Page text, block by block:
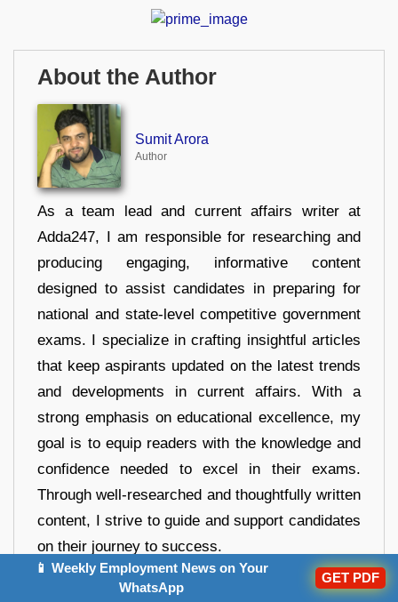
About the Author
Sumit Arora
Author
As a team lead and current affairs writer at
Adda247, I am responsible for researching and
producing engaging, informative content
designed to assist candidates in preparing for
national and state-level competitive government
exams. I specialize in crafting insightful articles
that keep aspirants updated on the latest trends
and developments in current affairs. With a
strong emphasis on educational excellence, my
goal is to equip readers with the knowledge and
confidence needed to excel in their exams.
Through well-researched and thoughtfully written
content, I strive to guide and support candidates
on their journey to success.
📱 Weekly Employment News on Your
WhatsApp
GET PDF